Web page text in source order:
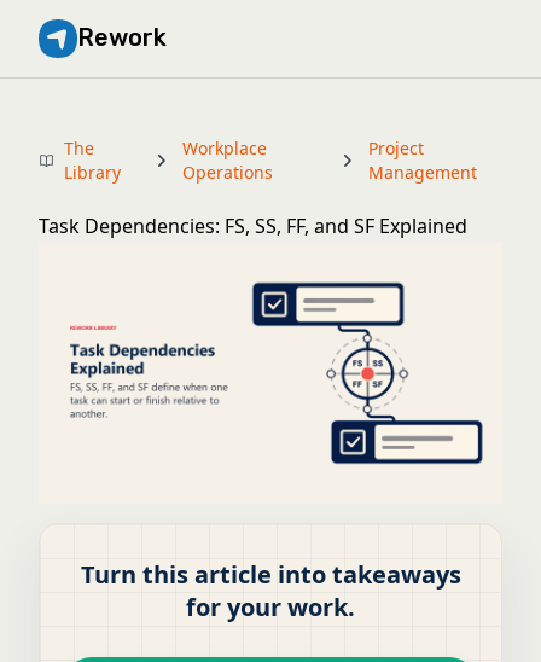
Rework
The
Library
Workplace
Operations
Project
Management
Task Dependencies: FS, SS, FF, and SF Explained
Turn this article into takeaways
for your work.